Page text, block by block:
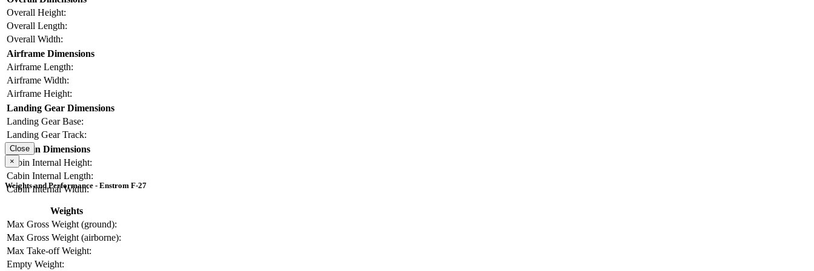
Overall Height:
Overall Length:
Overall Width:
Airframe Dimensions
Airframe Length:
Airframe Width:
Airframe Height:
Landing Gear Dimensions
Landing Gear Base:
Landing Gear Track:
Cabin Dimensions
Cabin Internal Height:
Cabin Internal Length:
Cabin Internal Width:
Close
×
Weights and Performance - Enstrom F-27
Weights
Max Gross Weight (ground):
Max Gross Weight (airborne):
Max Take-off Weight:
Empty Weight: